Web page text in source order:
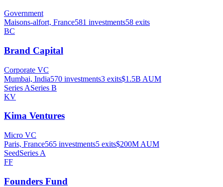
Government
Maisons-alfort, France581 investments58 exits
BC
Brand Capital
Corporate VC
Mumbai, India570 investments3 exits$1.5B AUM
Series ASeries B
KV
Kima Ventures
Micro VC
Paris, France565 investments5 exits$200M AUM
SeedSeries A
FF
Founders Fund